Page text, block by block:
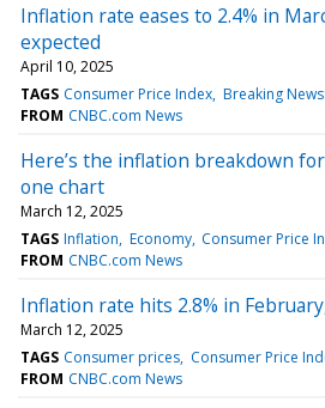
Inflation rate eases to 2.4% in
expected
April 10, 2025
TAGS Consumer Price Index Breaking
FROM CNBC.com News
Here’s the inflation breakdown
one chart
March 12, 2025
TAGS Inflation Economy Consumer Price
FROM CNBC.com News
Inflation rate hits 2.8% in
March 12, 2025
TAGS Consumer prices Consumer Price
FROM CNBC.com News